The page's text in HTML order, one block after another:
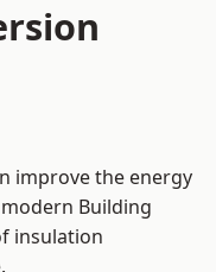
improve the energy
Building
insulation